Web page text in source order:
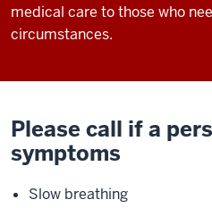
medical care to those who
circumstances.
Please call if a
symptoms
Slow breathing